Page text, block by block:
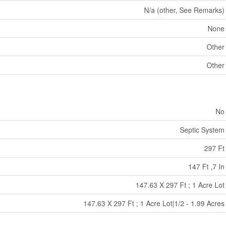
N/a (other, See Remarks)
None
Other
Other
No
Septic System
297 Ft
147 Ft ,7 In
147.63 X 297 Ft ; 1 Acre Lot
147.63 X 297 Ft ; 1 Acre Lot|1/2 - 1.99 Acres